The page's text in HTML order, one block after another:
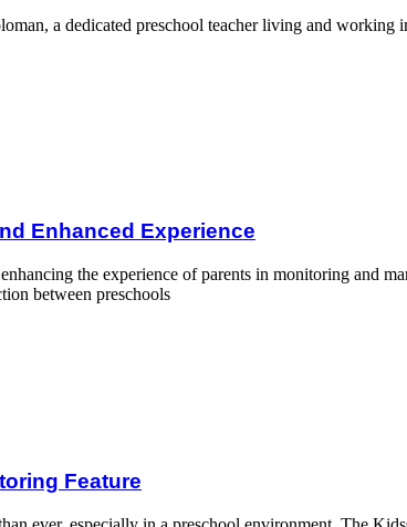
a dedicated preschool teacher living and
Enhanced Experience
the experience of parents in monitoring and
between preschools
Feature